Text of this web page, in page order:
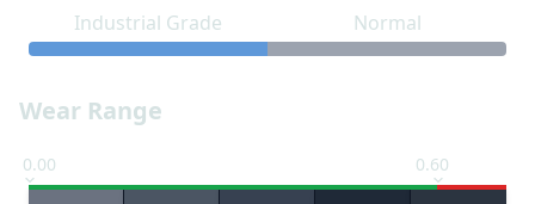
Industrial Grade Normal
Wear Range
0.00 0.60